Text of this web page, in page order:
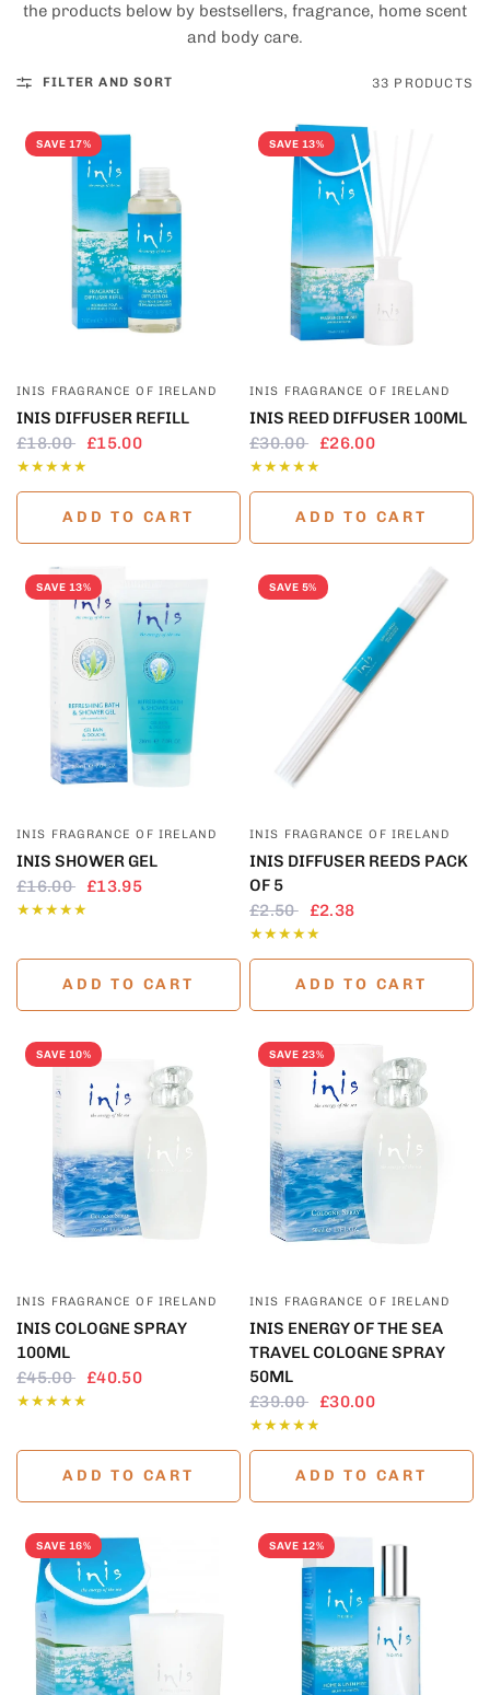
the products below by bestsellers, fragrance, home scent
and body care.
FILTER AND SORT 33 PRODUCTS
SAVE 17%
INIS FRAGRANCE OF IRELAND
INIS DIFFUSER REFILL
£18.00
£15.00
ADD TO CART
SAVE 13%
INIS FRAGRANCE OF IRELAND
INIS REED DIFFUSER 100ML
£30.00
£26.00
ADD TO CART
SAVE 13%
INIS FRAGRANCE OF IRELAND
INIS SHOWER GEL
£16.00
£13.95
ADD TO CART
SAVE 5%
INIS FRAGRANCE OF IRELAND
INIS DIFFUSER REEDS PACK
OF 5
£2.50
£2.38
ADD TO CART
SAVE 10%
INIS FRAGRANCE OF IRELAND
INIS COLOGNE SPRAY
100ML
£45.00
£40.50
ADD TO CART
SAVE 23%
INIS FRAGRANCE OF IRELAND
INIS ENERGY OF THE SEA
TRAVEL COLOGNE SPRAY
50ML
£39.00
£30.00
ADD TO CART
SAVE 16% SAVE 12%